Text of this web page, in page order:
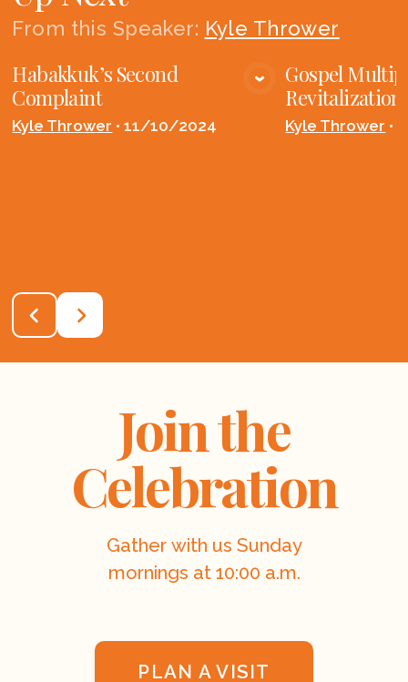
From this Speaker: Kyle Thrower
VIEW MEDIA
Habakkuk’s Second
Complaint
Kyle Thrower •11/10/2024
Gospel
Revitalization
Kyle Thrower •
Join the
Celebration
Gather with us Sunday
mornings at 10:00 a.m.
PLAN A VISIT